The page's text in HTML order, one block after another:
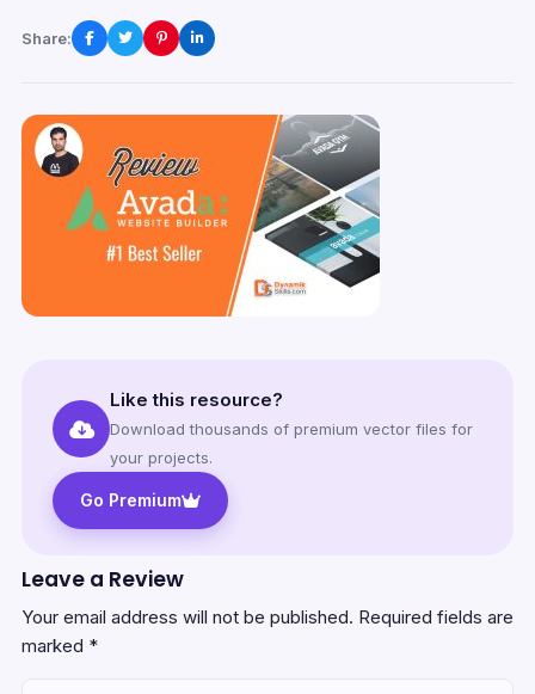
Share:
Like this resource?
Download thousands of premium vector files for
your projects.
Go Premium
Leave a Review
Your email address will not be published. Required fields are
marked *